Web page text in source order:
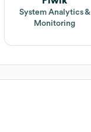
System Analytics &
Monitoring